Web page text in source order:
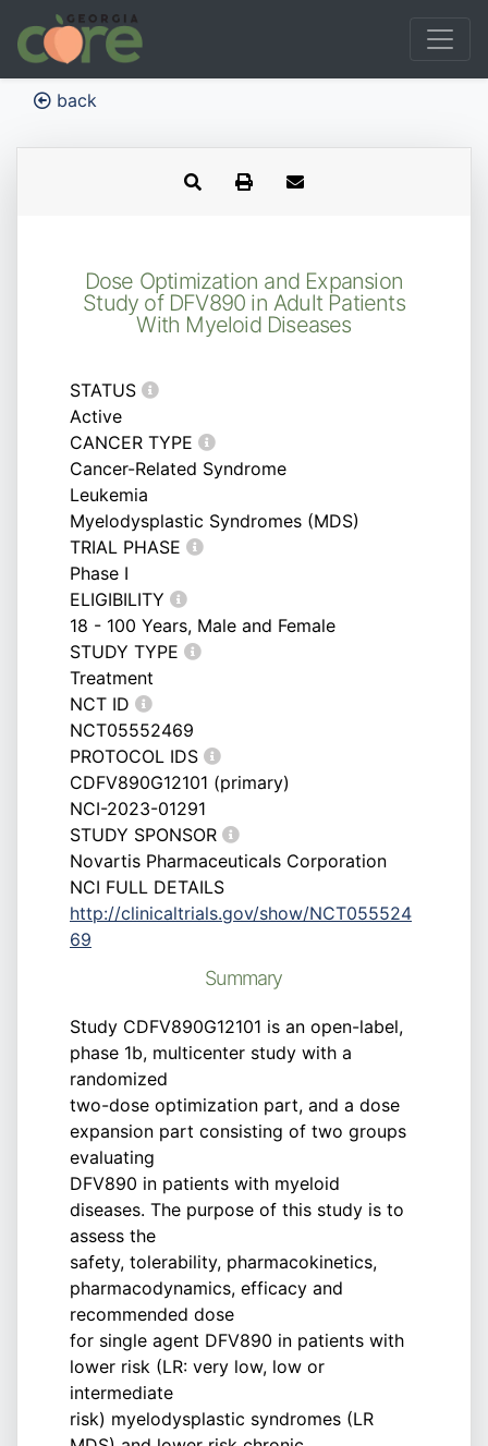
back
Dose Optimization and Expansion
Study of DFV890 in Adult Patients
With Myeloid Diseases
STATUS
Active
CANCER TYPE
Cancer-Related Syndrome
Leukemia
Myelodysplastic Syndromes (MDS)
TRIAL PHASE
Phase I
ELIGIBILITY
18 - 100 Years, Male and Female
STUDY TYPE
Treatment
NCT ID
NCT05552469
PROTOCOL IDS
CDFV890G12101 (primary)
NCI-2023-01291
STUDY SPONSOR
Novartis Pharmaceuticals Corporation
NCI FULL DETAILS
http://clinicaltrials.gov/show/NCT055524
69
Summary
Study CDFV890G12101 is an open-label,
phase 1b, multicenter study with a
randomized
two-dose optimization part, and a dose
expansion part consisting of two groups
evaluating
DFV890 in patients with myeloid
diseases. The purpose of this study is to
assess the
safety, tolerability, pharmacokinetics,
pharmacodynamics, efficacy and
recommended dose
for single agent DFV890 in patients with
lower risk (LR: very low, low or
intermediate
risk) myelodysplastic syndromes (LR